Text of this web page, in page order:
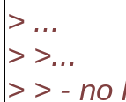
> ...
> >...
> > - no